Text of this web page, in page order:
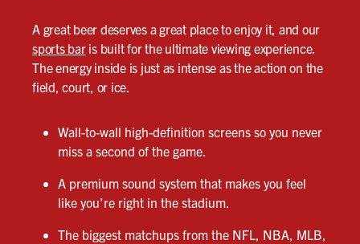
A great beer deserves a great place to enjoy it, and our
sports baris built for the ultimate viewing experience.
The energy inside is just as intense as the action on the
field, court, or ice.
Wall-to-wall high-definition screens so you never
miss a second of the game.
A premium sound system that makes you feel
like you’re right in the stadium.
The biggest matchups from the NFL, NBA, MLB,